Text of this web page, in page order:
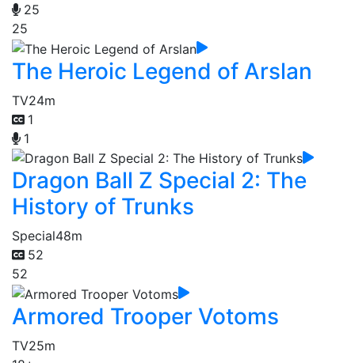
25
25
The Heroic Legend of Arslan
TV24m
1
1
Dragon Ball Z Special 2: The
History of Trunks
Special48m
52
52
Armored Trooper Votoms
TV25m